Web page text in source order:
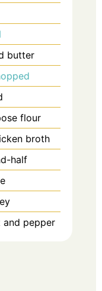
butter
flour
broth
half
pepper